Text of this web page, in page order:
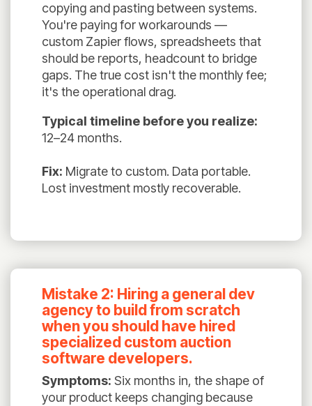
copying and pasting between systems.
You're paying for workarounds —
custom Zapier flows, spreadsheets that
should be reports, headcount to bridge
gaps. The true cost isn't the monthly fee;
it's the operational drag.
Typical timeline before you realize:
12–24 months.
Fix: Migrate to custom. Data portable.
Lost investment mostly recoverable.
Mistake 2: Hiring a general dev
agency to build from scratch
when you should have hired
specialized custom auction
software developers.
Symptoms: Six months in, the shape of
your product keeps changing because